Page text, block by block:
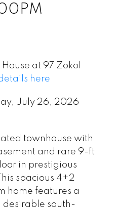
at 97 Zokol
here
July 26, 2026
townhouse with
and rare 9-ft
in prestigious
spacious 4+2
home features a
desirable south-